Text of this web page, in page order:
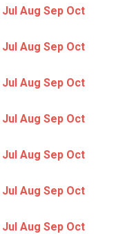
Jul Aug Sep Oct
Jul Aug Sep Oct
Jul Aug Sep Oct
Jul Aug Sep Oct
Jul Aug Sep Oct
Jul Aug Sep Oct
Jul Aug Sep Oct